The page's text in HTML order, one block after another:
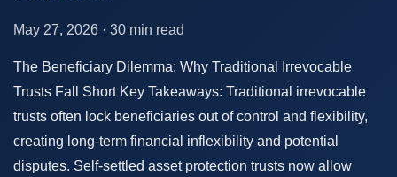
May 27, 2026 · 30 min read
The Beneficiary Dilemma: Why Traditional Irrevocable
Trusts Fall Short Key Takeaways: Traditional irrevocable
trusts often lock beneficiaries out of control and flexibility,
creating long-term financial inflexibility and potential
disputes. Self-settled asset protection trusts now allow